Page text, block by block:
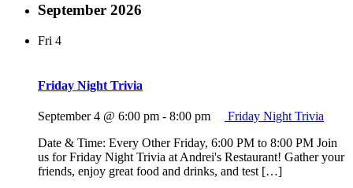
September 2026
Fri 4
Friday Night Trivia
September 4 @ 6:00 pm - 8:00 pm
Friday Night Trivia
Date & Time: Every Other Friday, 6:00 PM to 8:00 PM Join
us for Friday Night Trivia at Andrei's Restaurant! Gather your
friends, enjoy great food and drinks, and test […]